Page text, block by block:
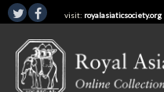
visit: royalasiaticsociety.org